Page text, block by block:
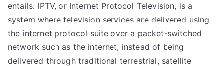
entails. IPTV, or Internet Protocol Television, is a
system where television services are delivered using
the internet protocol suite over a packet-switched
network such as the internet, instead of being
delivered through traditional terrestrial, satellite